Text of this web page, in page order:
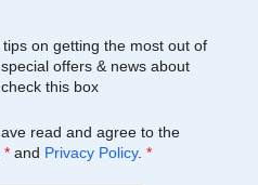
tips on getting the most out of
offers & news about
this box
read and agree to the
* and Privacy Policy. *